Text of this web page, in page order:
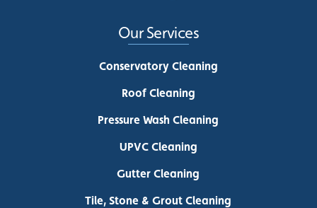
Our Services
Conservatory Cleaning
Roof Cleaning
Pressure Wash Cleaning
UPVC Cleaning
Gutter Cleaning
Tile, Stone & Grout Cleaning